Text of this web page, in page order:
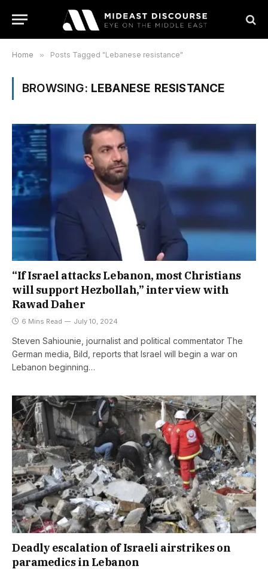
Home » Posts Tagged "Lebanese resistance"
BROWSING: LEBANESE RESISTANCE
“If Israel attacks Lebanon, most Christians
will support Hezbollah,” interview with
Rawad Daher
6 Mins Read July 10, 2024
Steven Sahiounie, journalist and political commentator The
German media, Bild, reports that Israel will begin a war on
Lebanon beginning…
Deadly escalation of Israeli airstrikes on
paramedics in Lebanon